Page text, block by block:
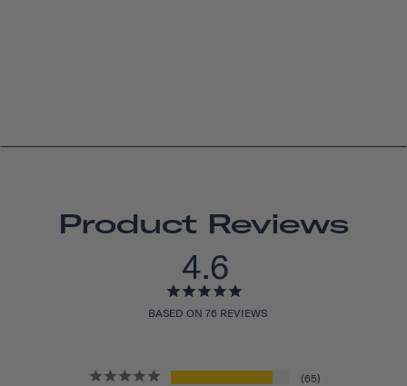
Product Reviews
4.6
BASED ON 76 REVIEWS
65